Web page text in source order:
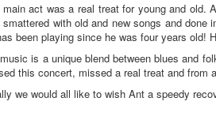
main act was a real treat for young and old.
smattered with old and new songs and
been playing since he was four years old!
is a unique blend between blues and
this concert, missed a real treat and
we would all like to wish Ant a speedy